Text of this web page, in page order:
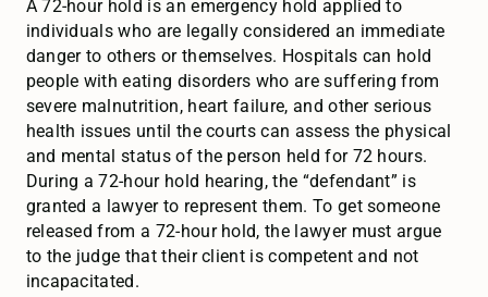
A 72-hour hold is an emergency hold applied to
individuals who are legally considered an immediate
danger to others or themselves. Hospitals can hold
people with eating disorders who are suffering from
severe malnutrition, heart failure, and other serious
health issues until the courts can assess the physical
and mental status of the person held for 72 hours.
During a 72-hour hold hearing, the “defendant” is
granted a lawyer to represent them. To get someone
released from a 72-hour hold, the lawyer must argue
to the judge that their client is competent and not
incapacitated.